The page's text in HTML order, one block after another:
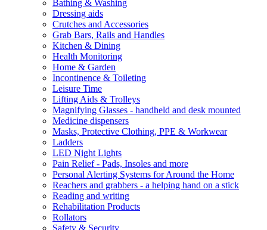
Bathing & Washing
Dressing aids
Crutches and Accessories
Grab Bars, Rails and Handles
Kitchen & Dining
Health Monitoring
Home & Garden
Incontinence & Toileting
Leisure Time
Lifting Aids & Trolleys
Magnifying Glasses - handheld and desk mounted
Medicine dispensers
Masks, Protective Clothing, PPE & Workwear
Ladders
LED Night Lights
Pain Relief - Pads, Insoles and more
Personal Alerting Systems for Around the Home
Reachers and grabbers - a helping hand on a stick
Reading and writing
Rehabilitation Products
Rollators